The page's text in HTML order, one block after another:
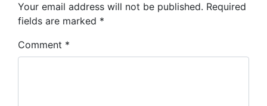
Your email address will not be published. Required
fields are marked *
Comment *